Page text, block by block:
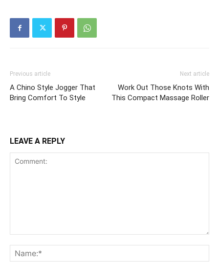
Previous article
A Chino Style Jogger That
Bring Comfort To Style
Next article
Work Out Those Knots With
This Compact Massage Roller
LEAVE A REPLY